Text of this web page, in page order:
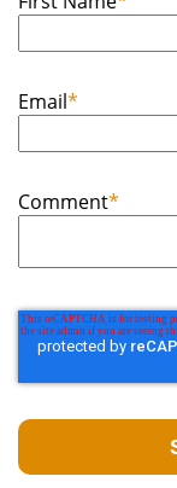
Email*
Comment*